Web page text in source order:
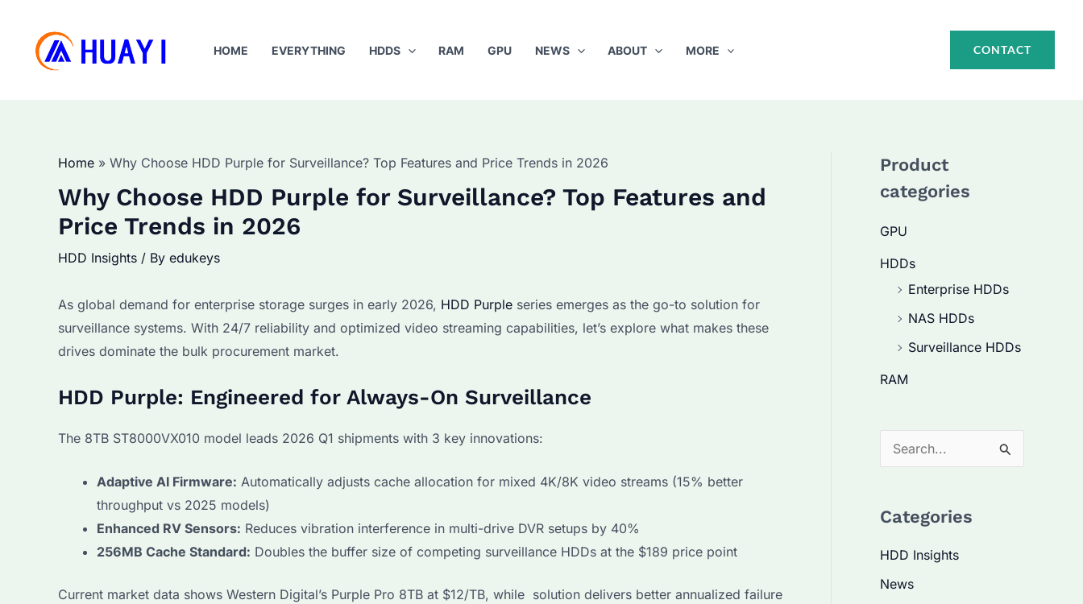
content
HOME EVERYTHING HDDS RAM GPU NEWS ABOUT MORE CONTACT
Home Why Choose HDD Purple for Surveillance? Top Features and Price Trends in 2026
Why Choose HDD Purple for Surveillance? Top Features and
Price Trends in 2026
HDD Insights / By edukeys
As global demand for enterprise storage surges in early 2026, HDD Purple series emerges as the go-to solution for
surveillance systems. With 24/7 reliability and optimized video streaming capabilities, let’s explore what makes these
drives dominate the bulk procurement market.
HDD Purple: Engineered for Always-On Surveillance
The 8TB ST8000VX010 model leads 2026 Q1 shipments with 3 key innovations:
Adaptive AI Firmware: Automatically adjusts cache allocation for mixed 4K/8K video streams (15% better
throughput vs 2025 models)
Enhanced RV Sensors: Reduces vibration interference in multi-drive DVR setups by 40%
256MB Cache Standard: Doubles the buffer size of competing surveillance HDDs at the $189 price point
Current market data shows Western Digital’s Purple Pro 8TB at $12/TB, while solution delivers better annualized failure
Product
categories
GPU
HDDs
Enterprise HDDs
NAS HDDs
Surveillance HDDs
RAM
e
rCategories
HDD Insights
News